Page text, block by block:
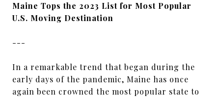
Maine Tops the 2023 List for Most Popular
U.S. Moving Destination
---
In a remarkable trend that began during the
early days of the pandemic, Maine has once
again been crowned the most popular state to